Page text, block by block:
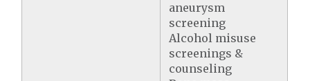
aneurysm
screening
Alcohol misuse
screenings &
counseling